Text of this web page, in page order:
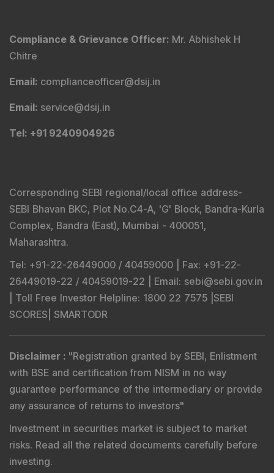
Compliance & Grievance Officer: Mr. Abhishek H
Chitre
Email: complianceofficer@dsij.in
Email: service@dsij.in
Tel: +91 9240904926
Corresponding SEBI regional/local office address-
SEBI Bhavan BKC, Plot No.C4-A, 'G' Block, Bandra-Kurla
Complex, Bandra (East), Mumbai - 400051,
Maharashtra.
Tel: +91-22-26449000 / 40459000 | Fax: +91-22-
26449019-22 / 40459019-22 | Email: sebi@sebi.gov.in
Toll Free Investor Helpline: 1800 22 7575 | SEBI
SCORES SMARTODR
Disclaimer : "Registration granted by SEBI, Enlistment
with BSE and certification from NISM in no way
guarantee performance of the intermediary or provide
any assurance of returns to investors"
Investment in securities market is subject to market
risks. Read all the related documents carefully before
investing.